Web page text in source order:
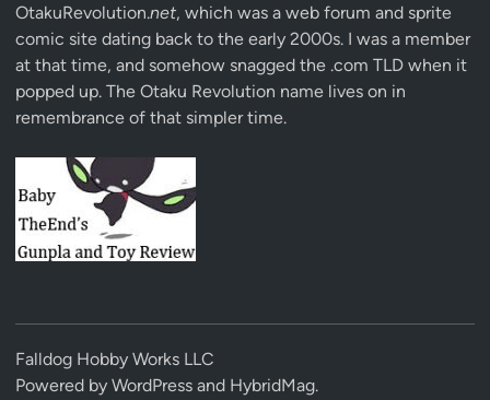
OtakuRevolution.net, which was a web forum and sprite
comic site dating back to the early 2000s. I was a member
at that time, and somehow snagged the .com TLD when it
popped up. The Otaku Revolution name lives on in
remembrance of that simpler time.
Falldog Hobby Works LLC
Powered by WordPress and HybridMag.